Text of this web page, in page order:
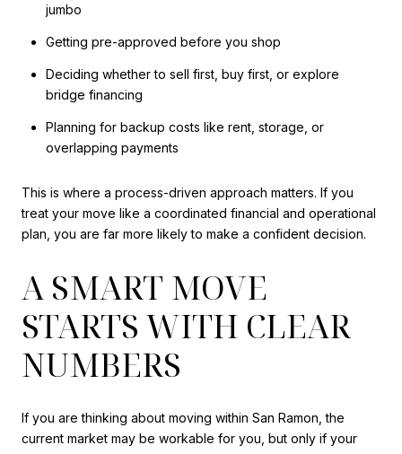
jumbo
Getting pre-approved before you shop
Deciding whether to sell first, buy first, or explore
bridge financing
Planning for backup costs like rent, storage, or
overlapping payments
This is where a process-driven approach matters. If you
treat your move like a coordinated financial and operational
plan, you are far more likely to make a confident decision.
A SMART MOVE
STARTS WITH CLEAR
NUMBERS
If you are thinking about moving within San Ramon, the
current market may be workable for you, but only if your